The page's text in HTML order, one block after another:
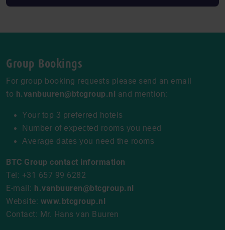
Group Bookings
For group booking requests please send an email
to h.vanbuuren@btcgroup.nl and mention:
Your top 3 preferred hotels
Number of expected rooms you need
Average dates you need the rooms
BTC Group contact information
Tel: +31 657 99 6282
E-mail: h.vanbuuren@btcgroup.nl
Website: www.btcgroup.nl
Contact: Mr. Hans van Buuren